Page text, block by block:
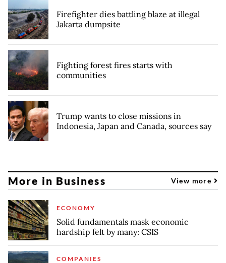
Firefighter dies battling blaze at illegal
Jakarta dumpsite
Fighting forest fires starts with
communities
Trump wants to close missions in
Indonesia, Japan and Canada, sources say
More in Business View more
ECONOMY
Solid fundamentals mask economic
hardship felt by many: CSIS
COMPANIES